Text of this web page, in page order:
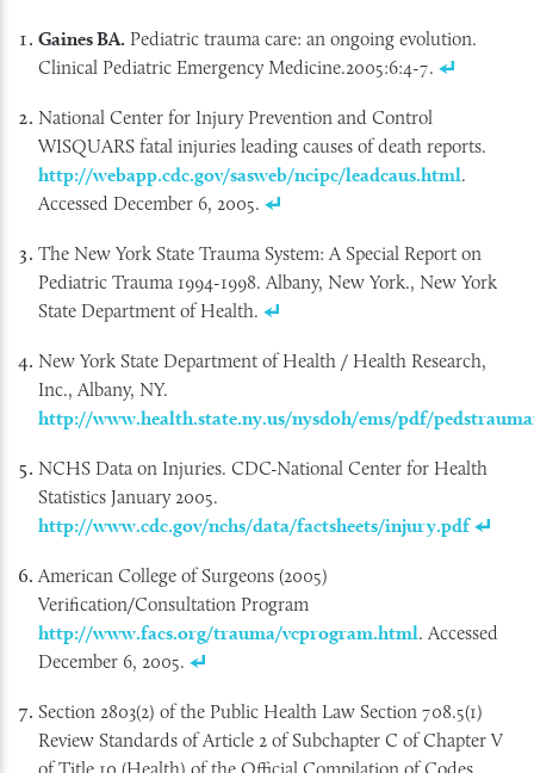
Gaines BA. Pediatric trauma care: an ongoing evolution.
Clinical Pediatric Emergency Medicine.2005:6:4-7.
National Center for Injury Prevention and Control
WISQUARS fatal injuries leading causes of death reports.
http://webapp.cdc.gov/sasweb/ncipc/leadcaus.html.
Accessed December 6, 2005.
The New York State Trauma System: A Special Report on
Pediatric Trauma 1994-1998. Albany, New York., New York
State Department of Health.
New York State Department of Health / Health Research,
Inc., Albany, NY.
http://www.health.state.ny.us/nysdoh/ems/pdf/
NCHS Data on Injuries. CDC-National Center for Health
Statistics January 2005.
http://www.cdc.gov/nchs/data/factsheets/injury.pdf
American College of Surgeons (2005)
Verification/Consultation Program
http://www.facs.org/trauma/vcprogram.html. Accessed
December 6, 2005.
Section 2803(2) of the Public Health Law Section 708.5(1)
Review Standards of Article 2 of Subchapter C of Chapter V